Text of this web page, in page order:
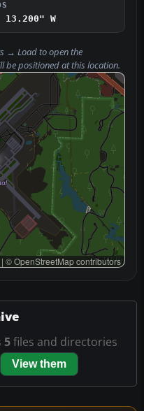
W
→ Loadto open the
be positioned at this location.
| © OpenStreetMap contributors
5files and directories
View them